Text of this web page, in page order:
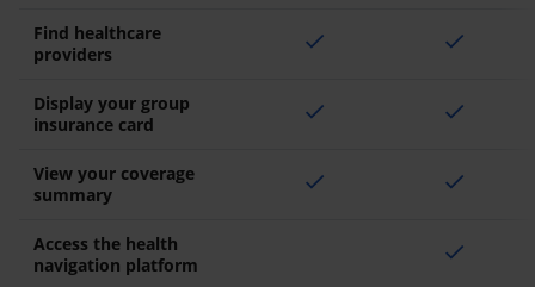
Find healthcare
providers
check check
Display your group
insurance card
check check
View your coverage
summary
check check
Access the health
navigation platform
check